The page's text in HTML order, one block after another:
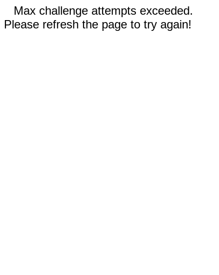
Max challenge attempts exceeded.
Please refresh the page to try again!